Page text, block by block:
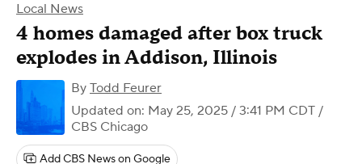
Local News
4 homes damaged after box truck
explodes in Addison, Illinois
By Todd Feurer
Updated on: May 25, 2025 / 3:41 PM CDT /
CBS Chicago
Add CBS News on Google